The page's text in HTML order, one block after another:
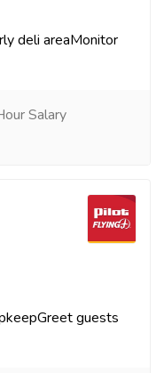
deli areaMonitor
Salary
guests